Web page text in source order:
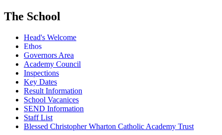
The School
Head's Welcome
Ethos
Governors Area
Academy Council
Inspections
Key Dates
Result Information
School Vacanices
SEND Information
Staff List
Blessed Christopher Wharton Catholic Academy Trust